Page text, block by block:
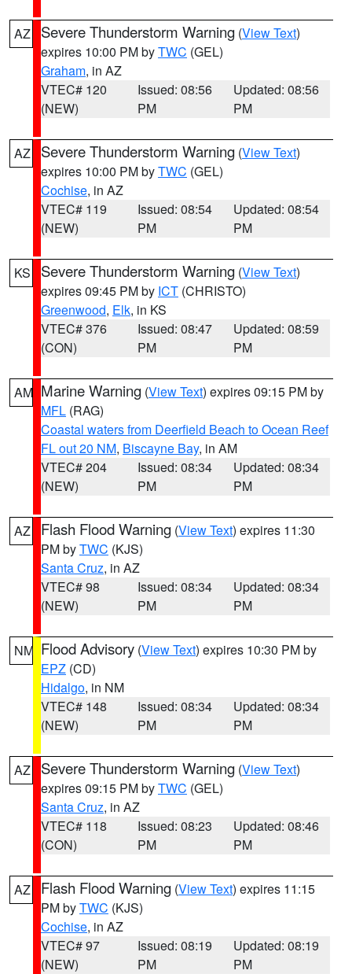
AZ Severe Thunderstorm Warning (View Text)
expires 10:00 PM byTWC (GEL)
Graham, in AZ
VTEC# 120
(NEW)
Issued: 08:56
PM
Updated: 08:56
PM
AZ Severe Thunderstorm Warning (View Text)
expires 10:00 PM byTWC (GEL)
Cochise, in AZ
VTEC# 119
(NEW)
Issued: 08:54
PM
Updated: 08:54
PM
KS Severe Thunderstorm Warning (View Text)
expires 09:45 PM by ICT (CHRISTO)
Greenwood, Elk, in KS
VTEC# 376
(CON)
Issued: 08:47
PM
Updated: 08:59
PM
AM Marine Warning (View Text) expires 09:15 PM by
MFL (RAG)
Coastal waters from Deerfield Beach to Ocean Reef
FL out 20 NM, Biscayne Bay, in AM
VTEC# 204
(NEW)
Issued: 08:34
PM
Updated: 08:34
PM
AZ Flash Flood Warning (View Text) expires 11:30
PM byTWC (KJS)
Santa Cruz, in AZ
VTEC# 98
(NEW)
Issued: 08:34
PM
Updated: 08:34
PM
NM Flood Advisory (View Text) expires 10:30 PM by
EPZ (CD)
Hidalgo, in NM
VTEC# 148
(NEW)
Issued: 08:34
PM
Updated: 08:34
PM
AZ Severe Thunderstorm Warning (View Text)
expires 09:15 PM byTWC (GEL)
Santa Cruz, in AZ
VTEC# 118
(CON)
Issued: 08:23
PM
Updated: 08:46
PM
AZ Flash Flood Warning (View Text) expires 11:15
PM byTWC (KJS)
Cochise, in AZ
VTEC# 97
(NEW)
Issued: 08:19
PM
Updated: 08:19
PM